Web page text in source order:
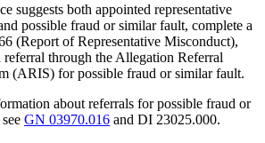
suggests both appointed representative
possible fraud or similar fault, complete a
(Report of Representative Misconduct),
referral through the Allegation Referral
(ARIS) for possible fraud or similar fault.
about referrals for possible fraud or
seeGN 03970.016 and DI 23025.000.